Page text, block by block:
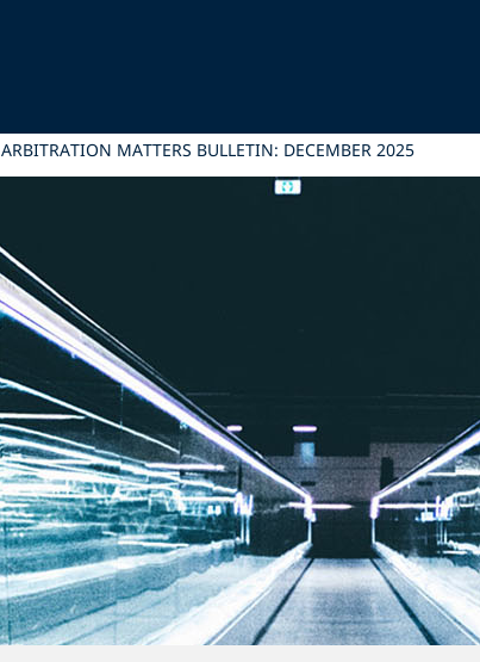
ARBITRATION MATTERS BULLETIN: DECEMBER 2025